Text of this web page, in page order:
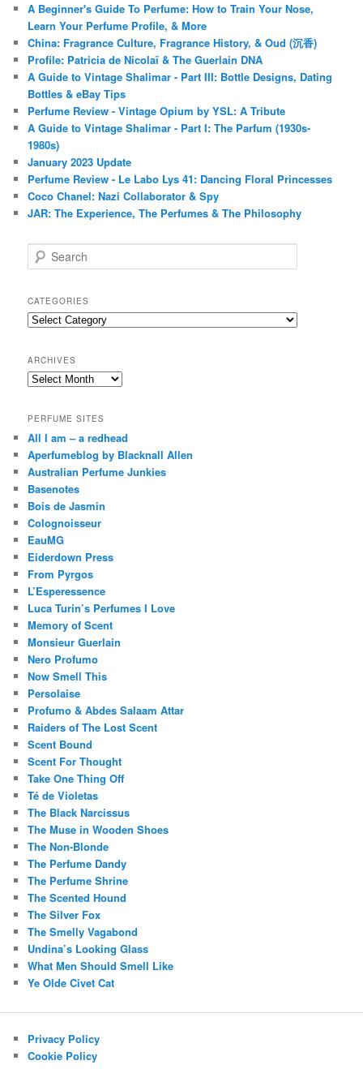
A Beginner's Guide To Perfume: How to Train Your Nose,
Learn Your Perfume Profile, & More
China: Fragrance Culture, Fragrance History, & Oud (沉香)
Profile: Patricia de Nicolaï & The Guerlain DNA
A Guide to Vintage Shalimar - Part III: Bottle Designs, Dating
Bottles & eBay Tips
Perfume Review - Vintage Opium by YSL: A Tribute
A Guide to Vintage Shalimar - Part I: The Parfum (1930s-
1980s)
January 2023 Update
Perfume Review - Le Labo Lys 41: Dancing Floral Princesses
Coco Chanel: Nazi Collaborator & Spy
JAR: The Experience, The Perfumes & The Philosophy
e
r
c
h
CATEGORIES
Categories
ARCHIVES
Archives
PERFUME SITES
All I am – a redhead
Aperfumeblog by Blacknall Allen
Australian Perfume Junkies
Basenotes
Bois de Jasmin
Colognoisseur
EauMG
Eiderdown Press
From Pyrgos
L’Esperessence
Luca Turin’s Perfumes I Love
Memory of Scent
Monsieur Guerlain
Nero Profumo
Now Smell This
Persolaise
Profumo & Abdes Salaam Attar
Raiders of The Lost Scent
Scent Bound
Scent For Thought
Take One Thing Off
Té de Violetas
The Black Narcissus
The Muse in Wooden Shoes
The Non-Blonde
The Perfume Dandy
The Perfume Shrine
The Scented Hound
The Silver Fox
The Smelly Vagabond
Undina’s Looking Glass
What Men Should Smell Like
Ye Olde Civet Cat
Privacy Policy
Cookie Policy